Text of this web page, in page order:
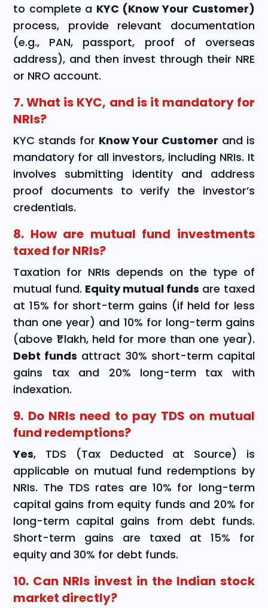
to complete a KYC (Know Your Customer)
process, provide relevant documentation
(e.g., PAN, passport, proof of overseas
address), and then invest through their NRE
or NRO account.
7. What is KYC, and is it mandatory for
NRIs?
KYC stands for Know Your Customer and is
mandatory for all investors, including NRIs. It
involves submitting identity and address
proof documents to verify the investor’s
credentials.
8. How are mutual fund investments
taxed for NRIs?
Taxation for NRIs depends on the type of
mutual fund. Equity mutual funds are taxed
at 15% for short-term gains (if held for less
than one year) and 10% for long-term gains
(above ₹1 lakh, held for more than one year).
Debt funds attract 30% short-term capital
gains tax and 20% long-term tax with
indexation.
9. Do NRIs need to pay TDS on mutual
fund redemptions?
Yes, TDS (Tax Deducted at Source) is
applicable on mutual fund redemptions by
NRIs. The TDS rates are 10% for long-term
capital gains from equity funds and 20% for
long-term capital gains from debt funds.
Short-term gains are taxed at 15% for
equity and 30% for debt funds.
10. Can NRIs invest in the Indian stock
market directly?